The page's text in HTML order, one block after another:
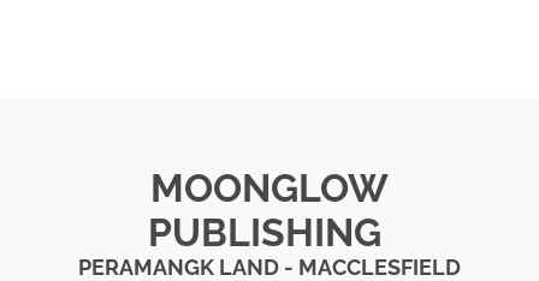
MOONGLOW
PUBLISHING
PERAMANGK LAND - MACCLESFIELD